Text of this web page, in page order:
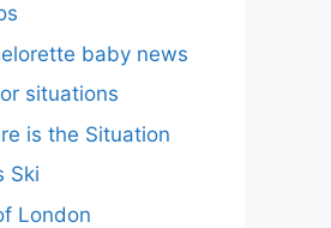
baby news
situations
is the Situation
Ski
London